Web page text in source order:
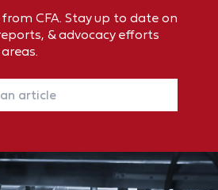
CFA. Stay up to date on
& advocacy efforts